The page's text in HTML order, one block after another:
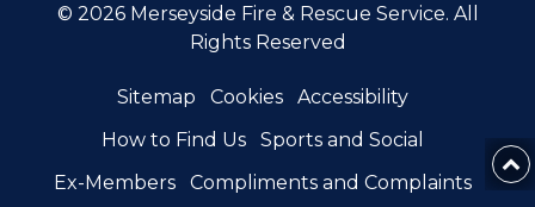
© 2026 Merseyside Fire & Rescue Service. All
Rights Reserved
Sitemap Cookies
Accessibility
How to Find Us
Sports and Social
Ex-Members
Compliments and Complaints